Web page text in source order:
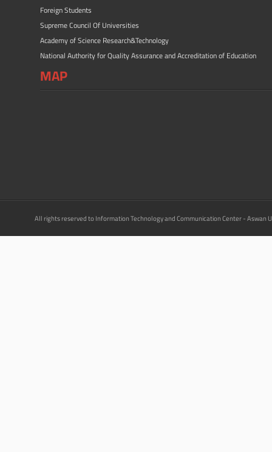
Foreign Students
Supreme Council Of Universities
Academy of Science Research&Technology
National Authority for Quality Assurance and Accreditation of Education
MAP
All rights reserved to Information Technology and Communication Center - Aswan